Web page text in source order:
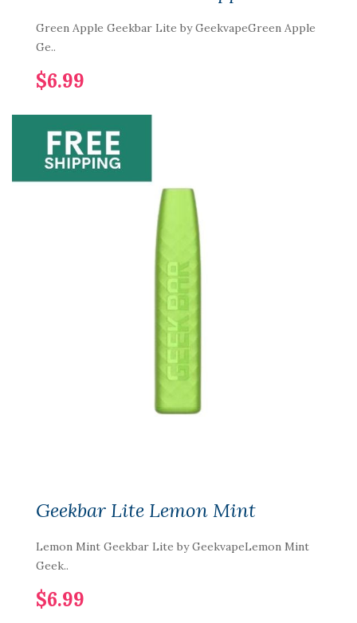
Green Apple Geekbar Lite by GeekvapeGreen Apple
Ge..
$6.99
Geekbar Lite Lemon Mint
Lemon Mint Geekbar Lite by GeekvapeLemon Mint
Geek..
$6.99